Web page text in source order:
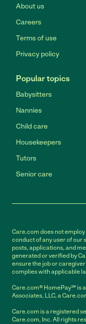
About us
Careers
Terms of use
Privacy policy
Popular topics
Babysitters
Nannies
Child care
Housekeepers
Tutors
Senior care
Care.com does not
conduct of any user of our
posts, applications, and
generated or verified by
ensure the job or
complies with applicable
Care.com® HomePay℠ is
Associates, LLC, a
Care.com is a registered
Care.com, Inc. All rights